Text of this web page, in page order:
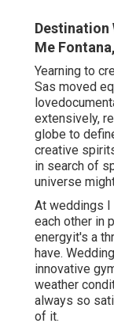
Destination
Me
Yearning to
Sas moved
extensively,
globe to
creative
in search of
universe
At weddings I
each other in
energyit's a
have.
innovative
weather
always so
of it.